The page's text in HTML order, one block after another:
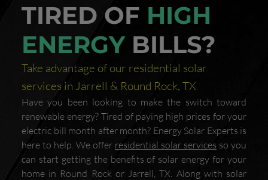
TIRED OF HIGH
ENERGY BILLS?
Take advantage of our residential solar
services in Jarrell & Round Rock, TX
Have you been looking to make the switch toward
renewable energy? Tired of paying high prices for your
electric bill month after month? Energy Solar Experts is
here to help. We offer residential solar services so you
can start getting the benefits of solar energy for your
home in Round Rock or Jarrell, TX. Along with solar